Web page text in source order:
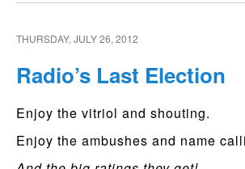
THURSDAY, JULY 26, 2012
Radio’s Last Election
Enjoy the vitriol and shouting.
Enjoy the ambushes and name